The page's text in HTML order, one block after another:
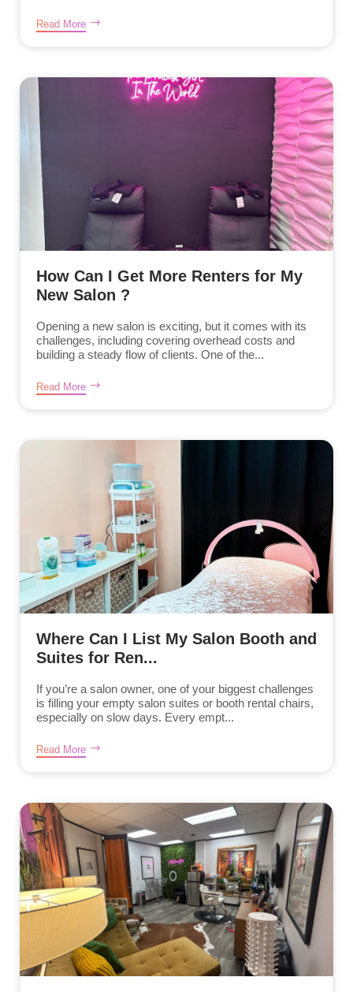
Read More
How Can I Get More Renters for My
New Salon ?
Opening a new salon is exciting, but it comes with its
challenges, including covering overhead costs and
building a steady flow of clients. One of the...
Read More
Where Can I List My Salon Booth and
Suites for Ren...
If you’re a salon owner, one of your biggest challenges
is filling your empty salon suites or booth rental chairs,
especially on slow days. Every empt...
Read More